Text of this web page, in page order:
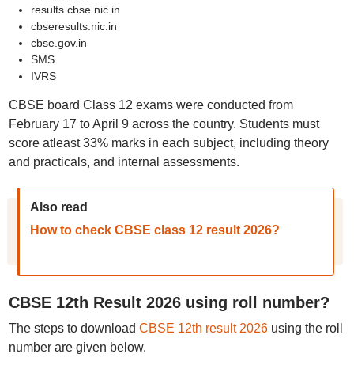
results.cbse.nic.in
cbseresults.nic.in
cbse.gov.in
SMS
IVRS
CBSE board Class 12 exams were conducted from
February 17 to April 9 across the country. Students must
score atleast 33% marks in each subject, including theory
and practicals, and internal assessments.
Also read
How to check CBSE class 12 result 2026?
CBSE 12th Result 2026 using roll number?
The steps to download CBSE 12th result 2026using the roll
number are given below.